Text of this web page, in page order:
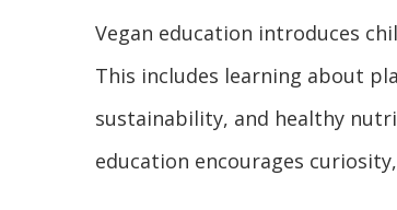
Vegan education introduces
This includes learning about
sustainability, and healthy
education encourages